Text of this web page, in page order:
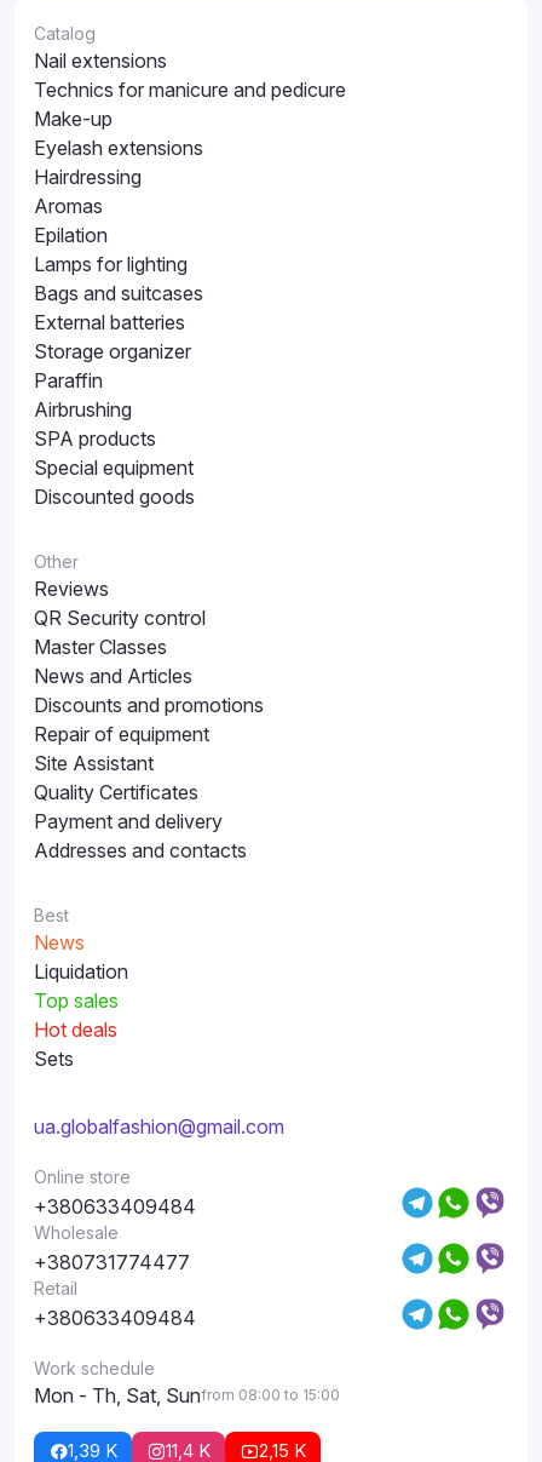
Catalog
Nail extensions
Technics for manicure and pedicure
Make-up
Eyelash extensions
Hairdressing
Aromas
Epilation
Lamps for lighting
Bags and suitcases
External batteries
Storage organizer
Paraffin
Airbrushing
SPA products
Special equipment
Discounted goods
Other
Reviews
QR Security control
Master Classes
News and Articles
Discounts and promotions
Repair of equipment
Site Assistant
Quality Certificates
Payment and delivery
Addresses and contacts
Best
News
Liquidation
Top sales
Hot deals
Sets
ua.globalfashion@gmail.com
Online store
+380633409484
Wholesale
+380731774477
Retail
+380633409484
Work schedule
Mon - Th, Sat, Sunfrom 08:00 to 15:00
1,39 K 11,4 K 2,15 K